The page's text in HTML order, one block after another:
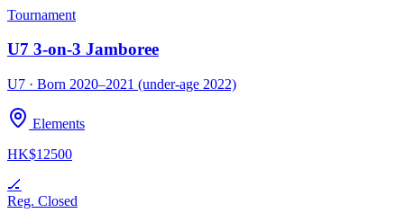
Tournament
U7 3-on-3 Jamboree
U7 · Born 2020–2021 (under-age 2022)
Elements
HK$12500
🏒
Reg. Closed